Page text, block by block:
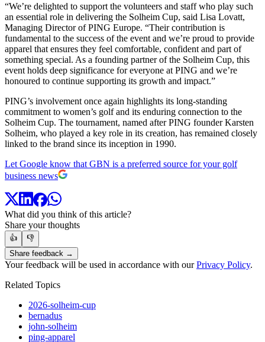
“We’re delighted to support the volunteers and staff who play such
an essential role in delivering the Solheim Cup, said Lisa Lovatt,
Managing Director of PING Europe. “Their contribution is
fundamental to the success of the event and we’re proud to provide
apparel that ensures they feel comfortable, confident and part of
something special. As a founding partner of the Solheim Cup, this
event holds deep significance for everyone at PING and we’re
honoured to continue supporting its growth and impact.”
PING’s involvement once again highlights its long-standing
commitment to women’s golf and its enduring connection to the
Solheim Cup. The tournament, named after PING founder Karsten
Solheim, who played a key role in its creation, has remained closely
linked to the brand since its inception in 1990.
Let Google know that GBN is a preferred source for your golf
business news
What did you think of this article?
Share your thoughts
👍
👎
Share feedback →
Your feedback will be used in accordance with ourPrivacy Policy.
Related Topics
2026-solheim-cup
bernadus
john-solheim
ping-apparel